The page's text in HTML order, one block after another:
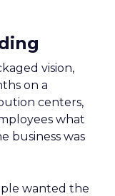
vision,
on a
centers,
what
business was
wanted the